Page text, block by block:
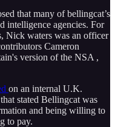
that many of bellingcat’s
intelligence agencies. For
Nick waters was an officer
Cameron
version of the NSA ,
on an internal U.K.
stated Bellingcat was
and being willing to
to pay.